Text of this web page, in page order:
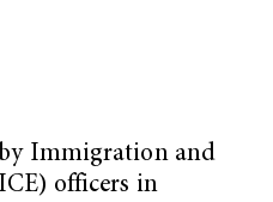
by Immigration and
officers in